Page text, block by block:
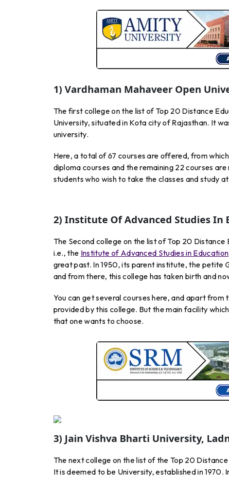
1) Vardhaman Mahaveer Open
The first college on the list of Top 20 Distance
University, situated in Kota city of Rajasthan. It
university.
Here, a total of 67 courses are offered, from
diploma courses and the remaining 22 courses
students who wish to take the classes and study
2) Institute Of Advanced Studies In
The Second college on the list of Top 20
i.e., the Institute of Advanced Studies in Education
great past. In 1950, its parent institute, the petite
and from there, this college has taken birth and
You can get several courses here, and apart
provided by this college. But the main facility
that one wants to choose.
3) Jain Vishva Bharti University,
The next college on the list of the Top 20
It is deemed to be University, established in